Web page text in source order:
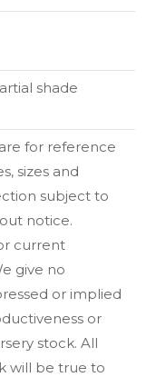
shade
for reference
sizes and
subject to
notice.
current
give no
or implied
or
stock. All
will be true to